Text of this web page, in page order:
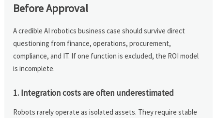
Before Approval
A credible AI robotics business case should survive direct
questioning from finance, operations, procurement,
compliance, and IT. If one function is excluded, the ROI model
is incomplete.
1. Integration costs are often underestimated
Robots rarely operate as isolated assets. They require stable